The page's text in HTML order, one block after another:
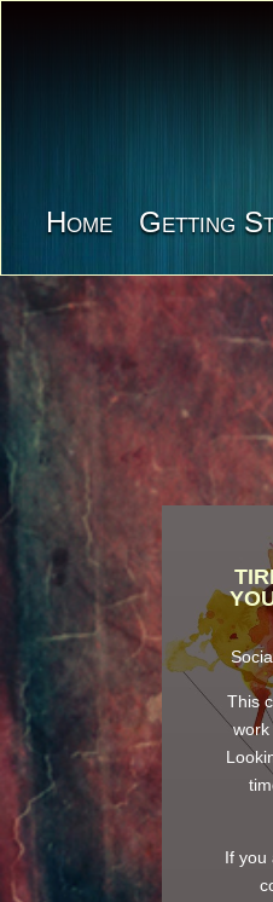
Home Getting
This
If you